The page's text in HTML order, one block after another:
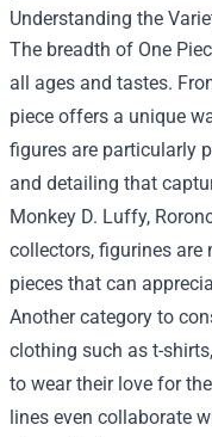
Understanding the
The breadth of One
all ages and tastes.
piece offers a unique
figures are particularly
and detailing that
Monkey D. Luffy,
collectors, figurines
pieces that can
Another category to
clothing such as t-
to wear their love for
lines even collaborate